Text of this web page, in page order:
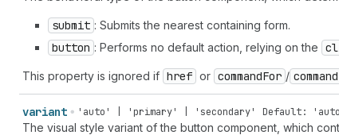
submit : Submits the nearest containing form.
button : Performs no default action, relying on the
This property is ignored if href or commandFor / command
variant 'auto' | 'primary' | 'secondary' Default:
The visual style variant of the button component, which